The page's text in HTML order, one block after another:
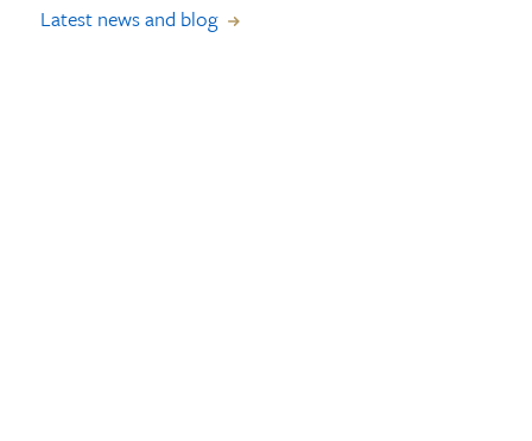
Latest news and blog